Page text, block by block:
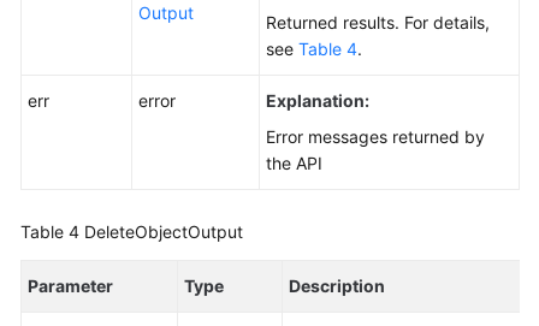
Output
Returned results. For details,
see Table 4.
err error
Explanation:
Error messages returned by
the API
Table 4 DeleteObjectOutput
Parameter Type Description